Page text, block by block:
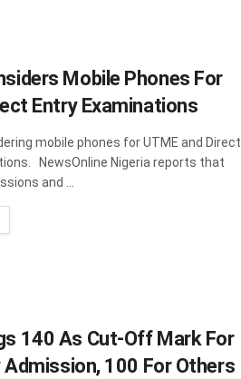
Mobile Phones For
Entry Examinations
mobile phones for UTME and Direct
NewsOnline Nigeria reports that
and ...
140 As Cut-Off Mark For
100 For Others